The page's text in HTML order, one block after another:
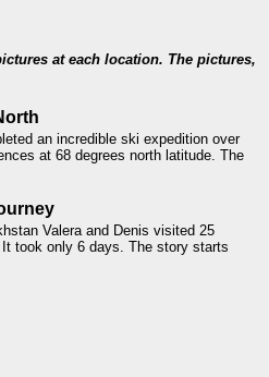
at each location. The pictures,
an incredible ski expedition over
at 68 degrees north latitude. The
Valera and Denis visited 25
took only 6 days. The story starts